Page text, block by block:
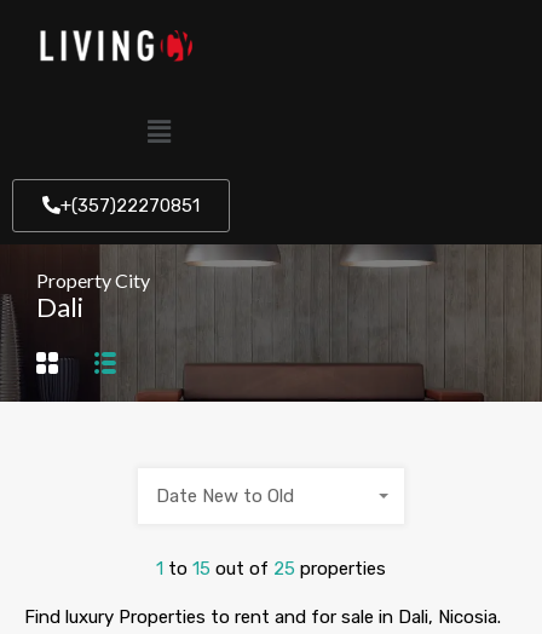
+(357)22270851
Property City
Dali
1 to 15 out of 25 properties
Date New to Old
Find luxury Properties to rent and for sale in Dali, Nicosia.